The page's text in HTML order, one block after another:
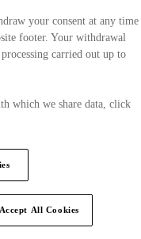
your consent at any time
footer. Your withdrawal
carried out up to
which we share data, click
Accept All Cookies